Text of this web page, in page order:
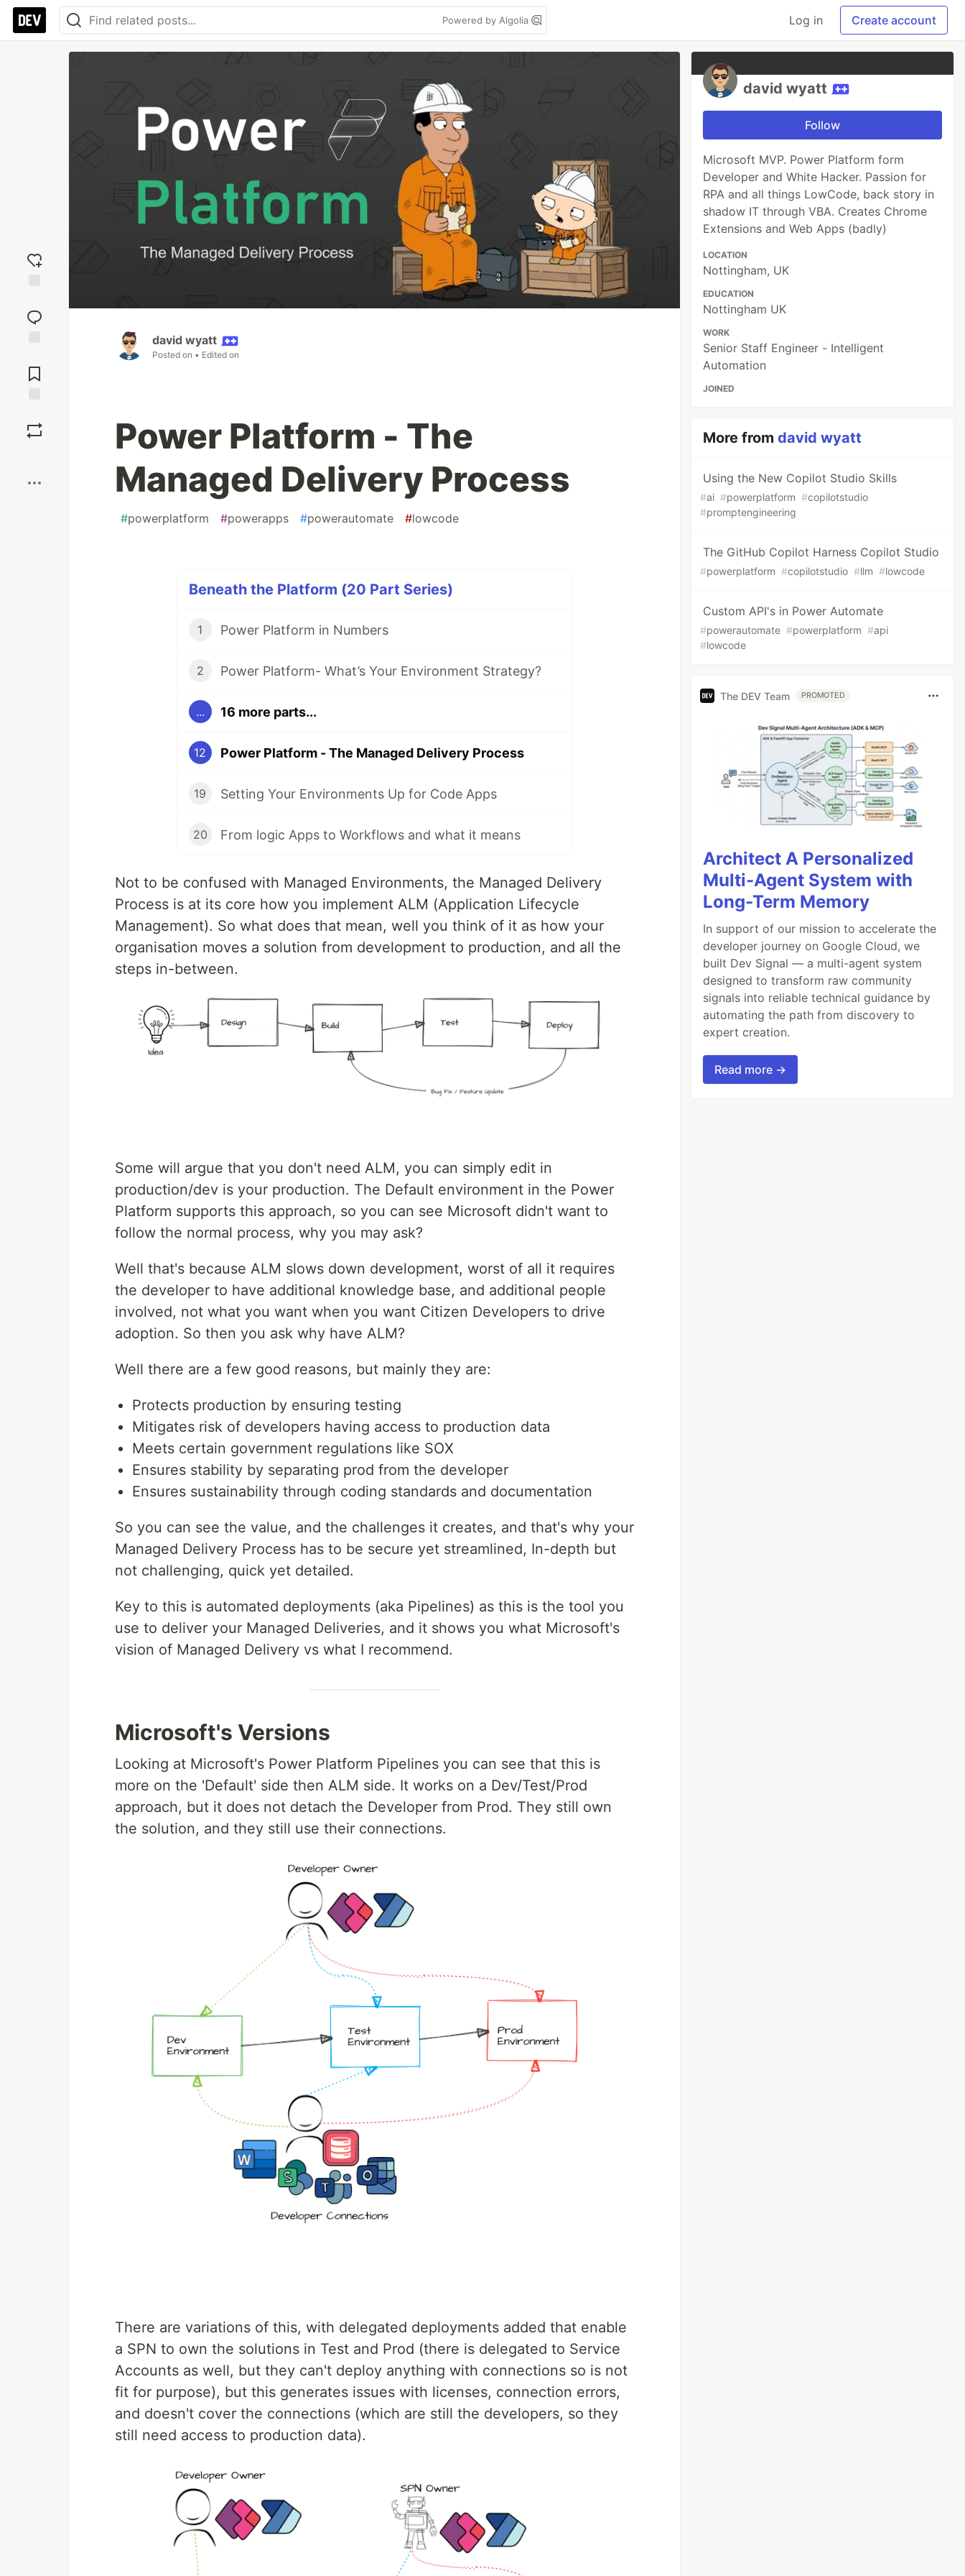
Powered by Algolia Log in Create account
reaction
Comments
david wyatt
Posted on • Edited on
Power Platform - The
Managed Delivery Process
#powerplatform #powerapps #powerautomate #lowcode
Beneath the Platform (20 Part Series)
1 Power Platform in Numbers
2 Power Platform- What’s Your Environment Strategy?
... 16 more parts...
12 Power Platform - The Managed Delivery Process
19 Setting Your Environments Up for Code Apps
20 From logic Apps to Workflows and what it means
Not to be confused with Managed Environments, the Managed Delivery
Process is at its core how you implement ALM (Application Lifecycle
Management). So what does that mean, well you think of it as how your
organisation moves a solution from development to production, and all the
steps in-between.
Some will argue that you don't need ALM, you can simply edit in
production/dev is your production. The Default environment in the Power
Platform supports this approach, so you can see Microsoft didn't want to
follow the normal process, why you may ask?
Well that's because ALM slows down development, worst of all it requires
the developer to have additional knowledge base, and additional people
involved, not what you want when you want Citizen Developers to drive
adoption. So then you ask why have ALM?
Well there are a few good reasons, but mainly they are:
Protects production by ensuring testing
Mitigates risk of developers having access to production data
Meets certain government regulations like SOX
Ensures stability by separating prod from the developer
Ensures sustainability through coding standards and documentation
So you can see the value, and the challenges it creates, and that's why your
Managed Delivery Process has to be secure yet streamlined, In-depth but
not challenging, quick yet detailed.
Key to this is automated deployments (aka Pipelines) as this is the tool you
use to deliver your Managed Deliveries, and it shows you what Microsoft's
vision of Managed Delivery vs what I recommend.
Microsoft's Versions
Looking at Microsoft's Power Platform Pipelines you can see that this is
more on the 'Default' side then ALM side. It works on a Dev/Test/Prod
approach, but it does not detach the Developer from Prod. They still own
the solution, and they still use their connections.
There are variations of this, with delegated deployments added that enable
a SPN to own the solutions in Test and Prod (there is delegated to Service
Accounts as well, but they can't deploy anything with connections so is not
fit for purpose), but this generates issues with licenses, connection errors,
and doesn't cover the connections (which are still the developers, so they
still need access to production data).
david wyatt
Follow
Microsoft MVP. Power Platform form
Developer and White Hacker. Passion for
RPA and all things LowCode, back story in
shadow IT through VBA. Creates Chrome
Extensions and Web Apps (badly)
LOCATION
Nottingham, UK
EDUCATION
Nottingham UK
WORK
Senior Staff Engineer - Intelligent
Automation
JOINED
More fromdavid wyatt
Using the New Copilot Studio Skills
#ai #powerplatform #copilotstudio
#promptengineering
The GitHub Copilot Harness Copilot Studio
#powerplatform #copilotstudio #llm #lowcode
Custom API's in Power Automate
#powerautomate #powerplatform #api
#lowcode
The DEV Team PROMOTED
Architect A Personalized
Multi-Agent System with
Long-Term Memory
In support of our mission to accelerate the
developer journey on Google Cloud, we
built Dev Signal — a multi-agent system
designed to transform raw community
signals into reliable technical guidance by
automating the path from discovery to
expert creation.
Read more →